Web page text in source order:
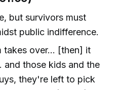
but survivors must
public indifference.
takes over... [then] it
and those kids and the
they're left to pick